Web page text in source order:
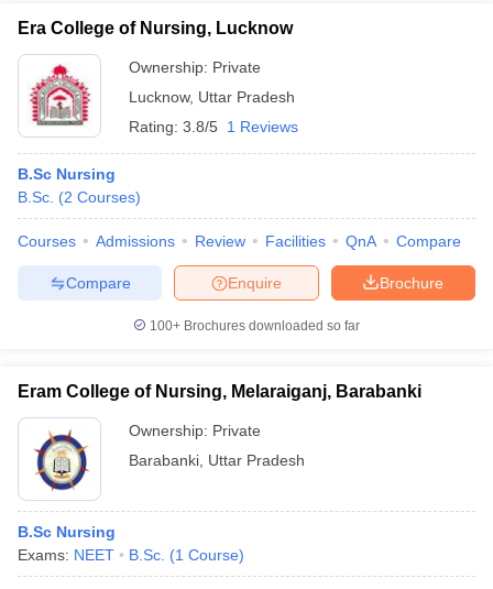
Era College of Nursing, Lucknow
Ownership: Private
Lucknow, Uttar Pradesh
Rating: 3.8/5 1 Reviews
B.Sc Nursing
B.Sc. (2 Courses)
Courses Admissions Review Facilities QnA Compare
Brochure
Enquire
Compare
100+ Brochures downloaded so far
Eram College of Nursing, Melaraiganj, Barabanki
Ownership: Private
Barabanki Uttar Pradesh
B.Sc Nursing
Exams: NEET B.Sc. (1 Course)